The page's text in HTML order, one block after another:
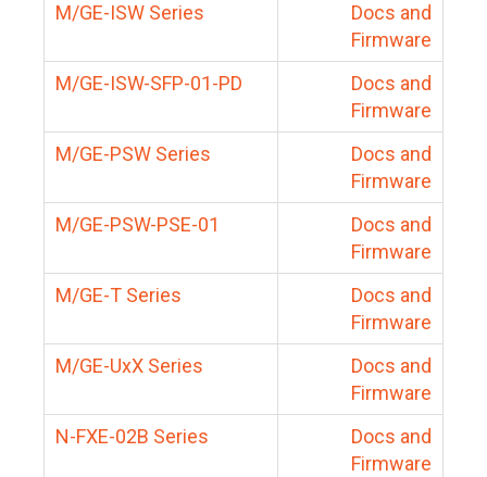
M/GE-ISW Series
Docs and
Firmware
M/GE-ISW-SFP-01-PD
Docs and
Firmware
M/GE-PSW Series
Docs and
Firmware
M/GE-PSW-PSE-01
Docs and
Firmware
M/GE-T Series
Docs and
Firmware
M/GE-UxX Series
Docs and
Firmware
N-FXE-02B Series
Docs and
Firmware